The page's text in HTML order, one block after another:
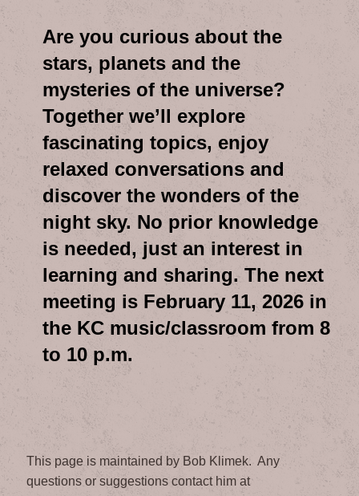
Are you curious about the
stars, planets and the
mysteries of the universe?
Together we’ll explore
fascinating topics, enjoy
relaxed conversations and
discover the wonders of the
night sky. No prior knowledge
is needed, just an interest in
learning and sharing. The next
meeting is February 11, 2026 in
the KC music/classroom from 8
to 10 p.m.
This page is maintained by Bob Klimek. Any
questions or suggestions contact him at